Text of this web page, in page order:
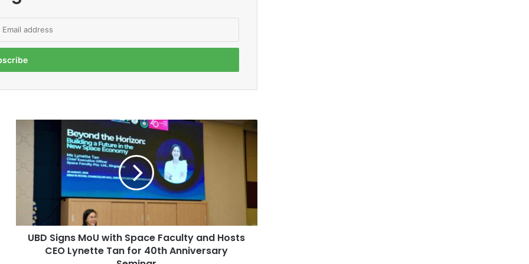
M
UBD Signs MoU with Space Faculty and Hosts
CEO Lynette Tan for 40th Anniversary